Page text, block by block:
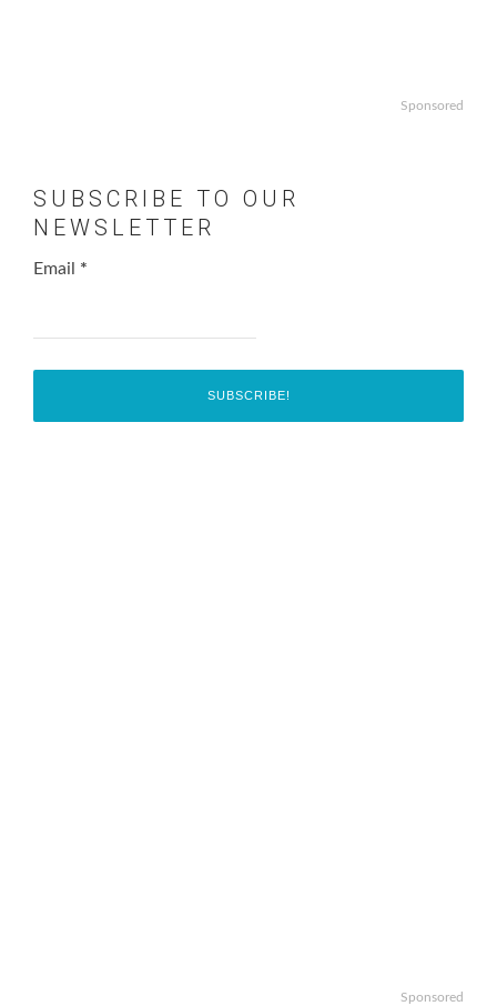
Sponsored
SUBSCRIBE TO OUR
NEWSLETTER
Email *
Sponsored